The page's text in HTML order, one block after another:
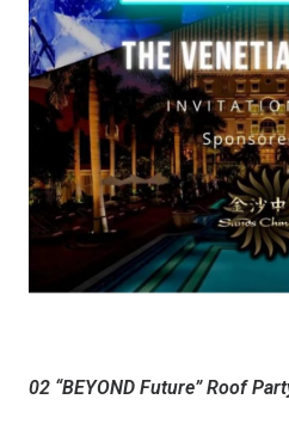
02 “BEYOND Future” Roof